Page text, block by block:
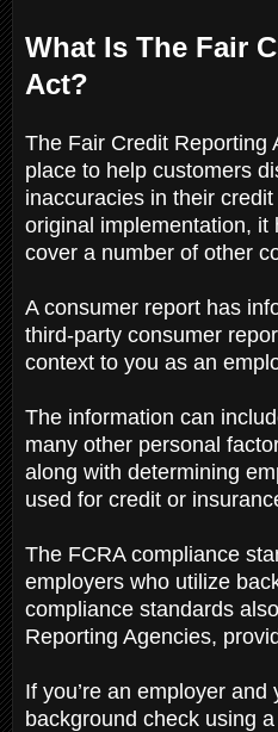
What Is The Fair
Act?
The Fair Credit Reporting
place to help customers
inaccuracies in their
original implementation, it
cover a number of other
A consumer report has
third-party consumer
context to you as an
The information can
many other personal
along with determining
used for credit or
The FCRA compliance
employers who utilize
compliance standards
Reporting Agencies,
If you’re an employer and
background check using